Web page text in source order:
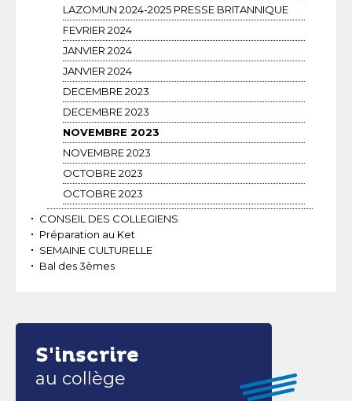
LAZOMUN 2024-2025 PRESSE BRITANNIQUE
FEVRIER 2024
JANVIER 2024
JANVIER 2024
DECEMBRE 2023
DECEMBRE 2023
NOVEMBRE 2023
NOVEMBRE 2023
OCTOBRE 2023
OCTOBRE 2023
CONSEIL DES COLLEGIENS
Préparation au Ket
SEMAINE CULTURELLE
Bal des 3èmes
S'inscrire
au collège